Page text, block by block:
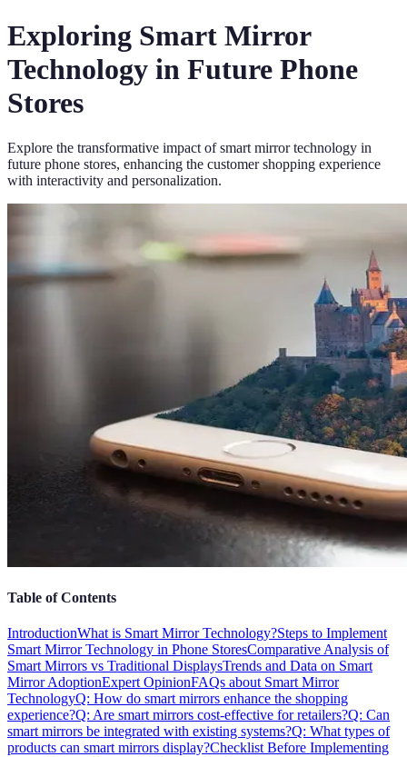
Exploring Smart Mirror
Technology in Future Phone
Stores
Explore the transformative impact of smart mirror technology in
future phone stores, enhancing the customer shopping experience
with interactivity and personalization.
Table of Contents
IntroductionWhat is Smart Mirror Technology?Steps to Implement
Smart Mirror Technology in Phone StoresComparative Analysis of
Smart Mirrors vs Traditional DisplaysTrends and Data on Smart
Mirror AdoptionExpert OpinionFAQs about Smart Mirror
TechnologyQ: How do smart mirrors enhance the shopping
experience?Q: Are smart mirrors cost-effective for retailers?Q: Can
smart mirrors be integrated with existing systems?Q: What types of
products can smart mirrors display?Checklist Before Implementing